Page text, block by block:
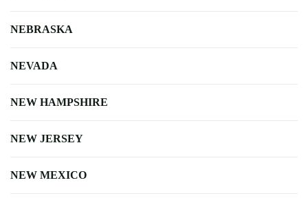
NEBRASKA
NEVADA
NEW HAMPSHIRE
NEW JERSEY
NEW MEXICO